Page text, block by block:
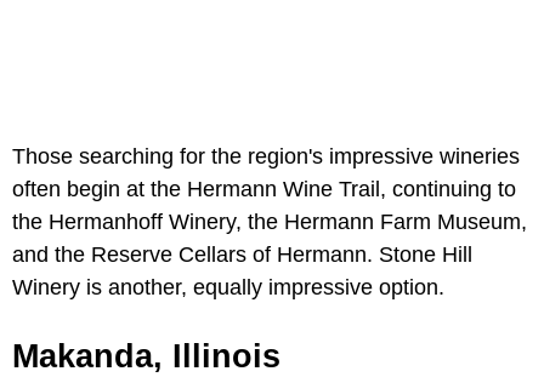
Those searching for the region's impressive wineries
often begin at the Hermann Wine Trail, continuing to
the Hermanhoff Winery, the Hermann Farm Museum,
and the Reserve Cellars of Hermann. Stone Hill
Winery is another, equally impressive option.
Makanda, Illinois